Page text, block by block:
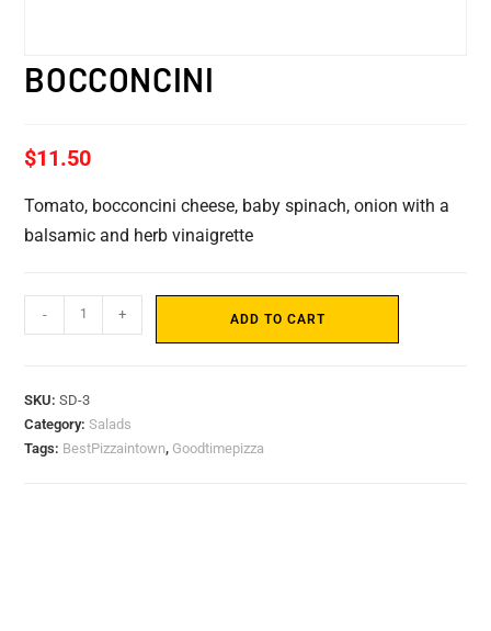
BOCCONCINI
$11.50
Tomato, bocconcini cheese, baby spinach, onion with a
balsamic and herb vinaigrette
- + ADD TO CART
SKU:SD-3
Category:Salads
Tags: BestPizzaintown, Goodtimepizza